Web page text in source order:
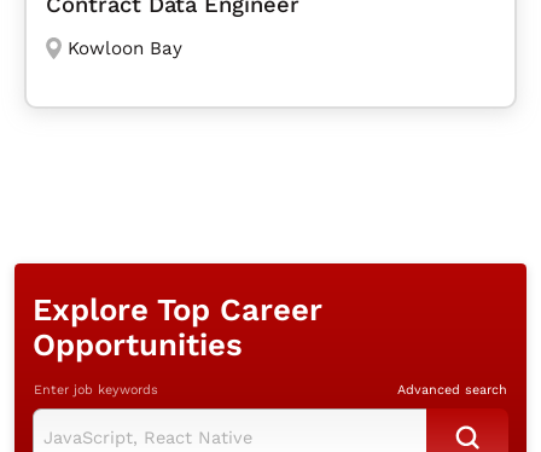
Kowloon Bay
Explore Top Career
Opportunities
Enter job keywords Advanced search